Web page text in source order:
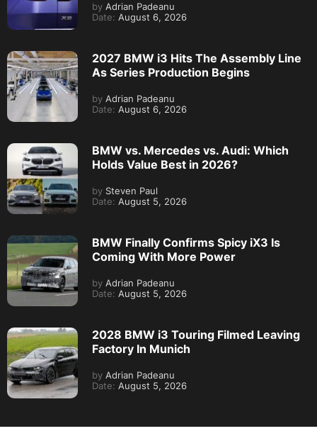
by Adrian Padeanu
Date: August 6, 2026
2027 BMW i3 Hits The Assembly Line
As Series Production Begins
by Adrian Padeanu
Date: August 6, 2026
BMW vs. Mercedes vs. Audi: Which
Holds Value Best in 2026?
by Steven Paul
Date: August 5, 2026
BMW Finally Confirms Spicy iX3 Is
Coming With More Power
by Adrian Padeanu
Date: August 5, 2026
2028 BMW i3 Touring Filmed Leaving
Factory In Munich
by Adrian Padeanu
Date: August 5, 2026